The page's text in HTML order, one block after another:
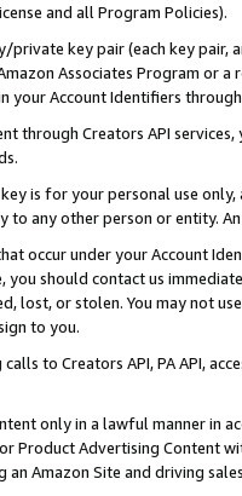
and all Program Policies).
private key pair (each key pair,
Associates Program or
your Account Identifiers
through Creators API
is for your personal use
to any other person or entity.
occur under your Account
should contact us
lost, or stolen. You may not
to you.
calls to Creators API, PA API,
only in a lawful manner in
or Product Advertising
Amazon Site and driving